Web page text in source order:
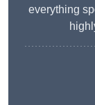
everything